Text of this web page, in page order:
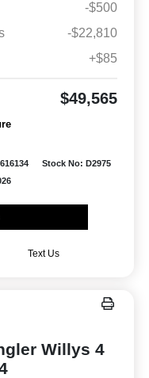
-$500
-$22,810
+$85
$49,565
Stock No: D2975
Text Us
Willys 4